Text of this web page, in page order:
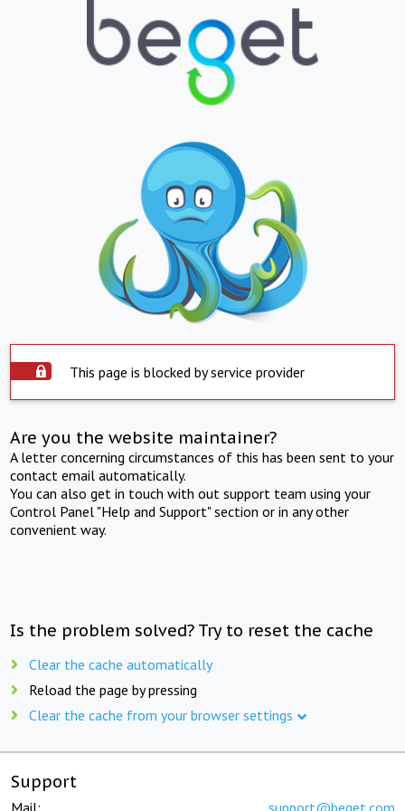
This page is blocked by service provider
Are you the website maintainer?
A letter concerning circumstances of this has been sent to your
contact email automatically.
You can also get in touch with out support team using your
Control Panel "Help and Support" section or in any other
convenient way.
Is the problem solved? Try to reset the cache
Clear the cache automatically
Reload the page by pressing
Clear the cache from your browser settings
Support
Mail: support@beget.com